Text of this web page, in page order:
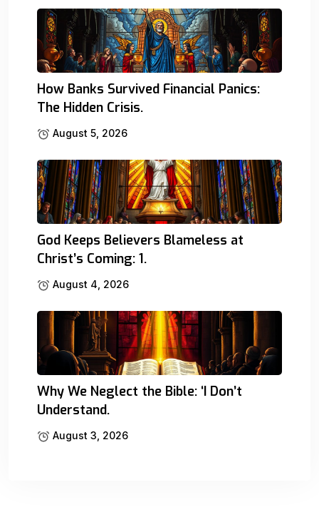
How Banks Survived Financial Panics:
The Hidden Crisis.
August 5, 2026
God Keeps Believers Blameless at
Christ’s Coming: 1.
August 4, 2026
Why We Neglect the Bible: ‘I Don’t
Understand.
August 3, 2026